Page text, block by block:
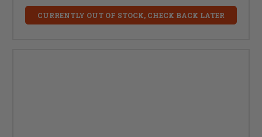
CURRENTLY OUT OF STOCK, CHECK BACK LATER